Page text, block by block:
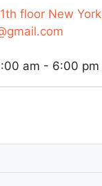
floor New York
gmail.com
am - 6:00 pm